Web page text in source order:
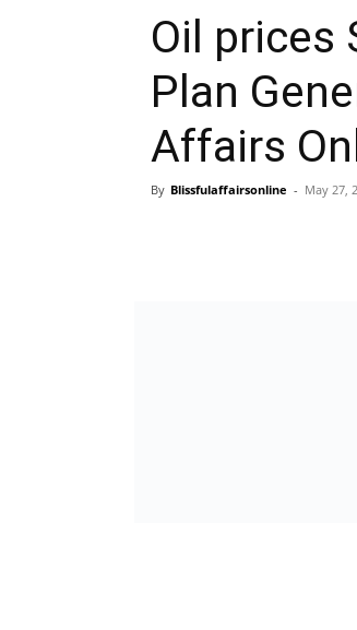
Oil prices
Plan
Affairs
By Blissfulaffairsonline - May 27,